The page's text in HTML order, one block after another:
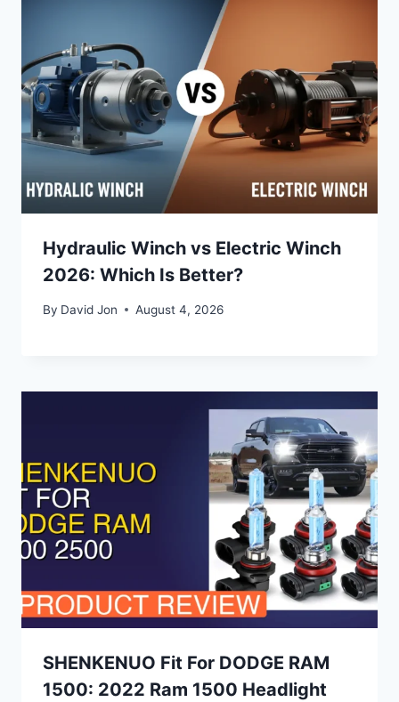
Hydraulic Winch vs Electric Winch
2026: Which Is Better?
By David Jon August 4, 2026
SHENKENUO Fit For DODGE RAM
1500: 2022 Ram 1500 Headlight